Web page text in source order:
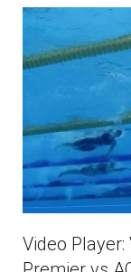
Video